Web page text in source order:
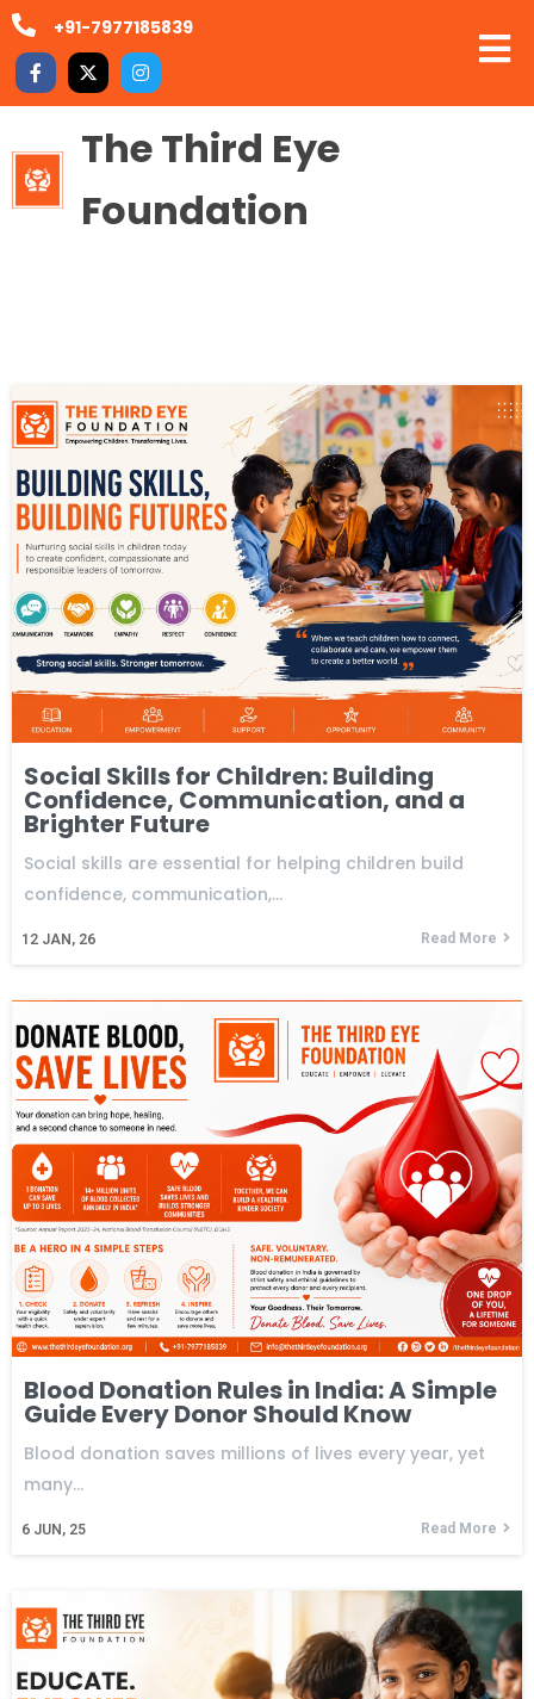
+91-7977185839
The Third Eye
Foundation
Social Skills for Children: Building
Confidence, Communication, and a
Brighter Future
12 JAN, 26
Social skills are essential for helping children build
confidence, communication,…
Read More
Blood Donation Rules in India: A Simple
Guide Every Donor Should Know
6 JUN, 25
Blood donation saves millions of lives every year, yet
many…
Read More